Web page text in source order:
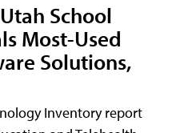
School
Most-Used
Solutions,
Inventory report